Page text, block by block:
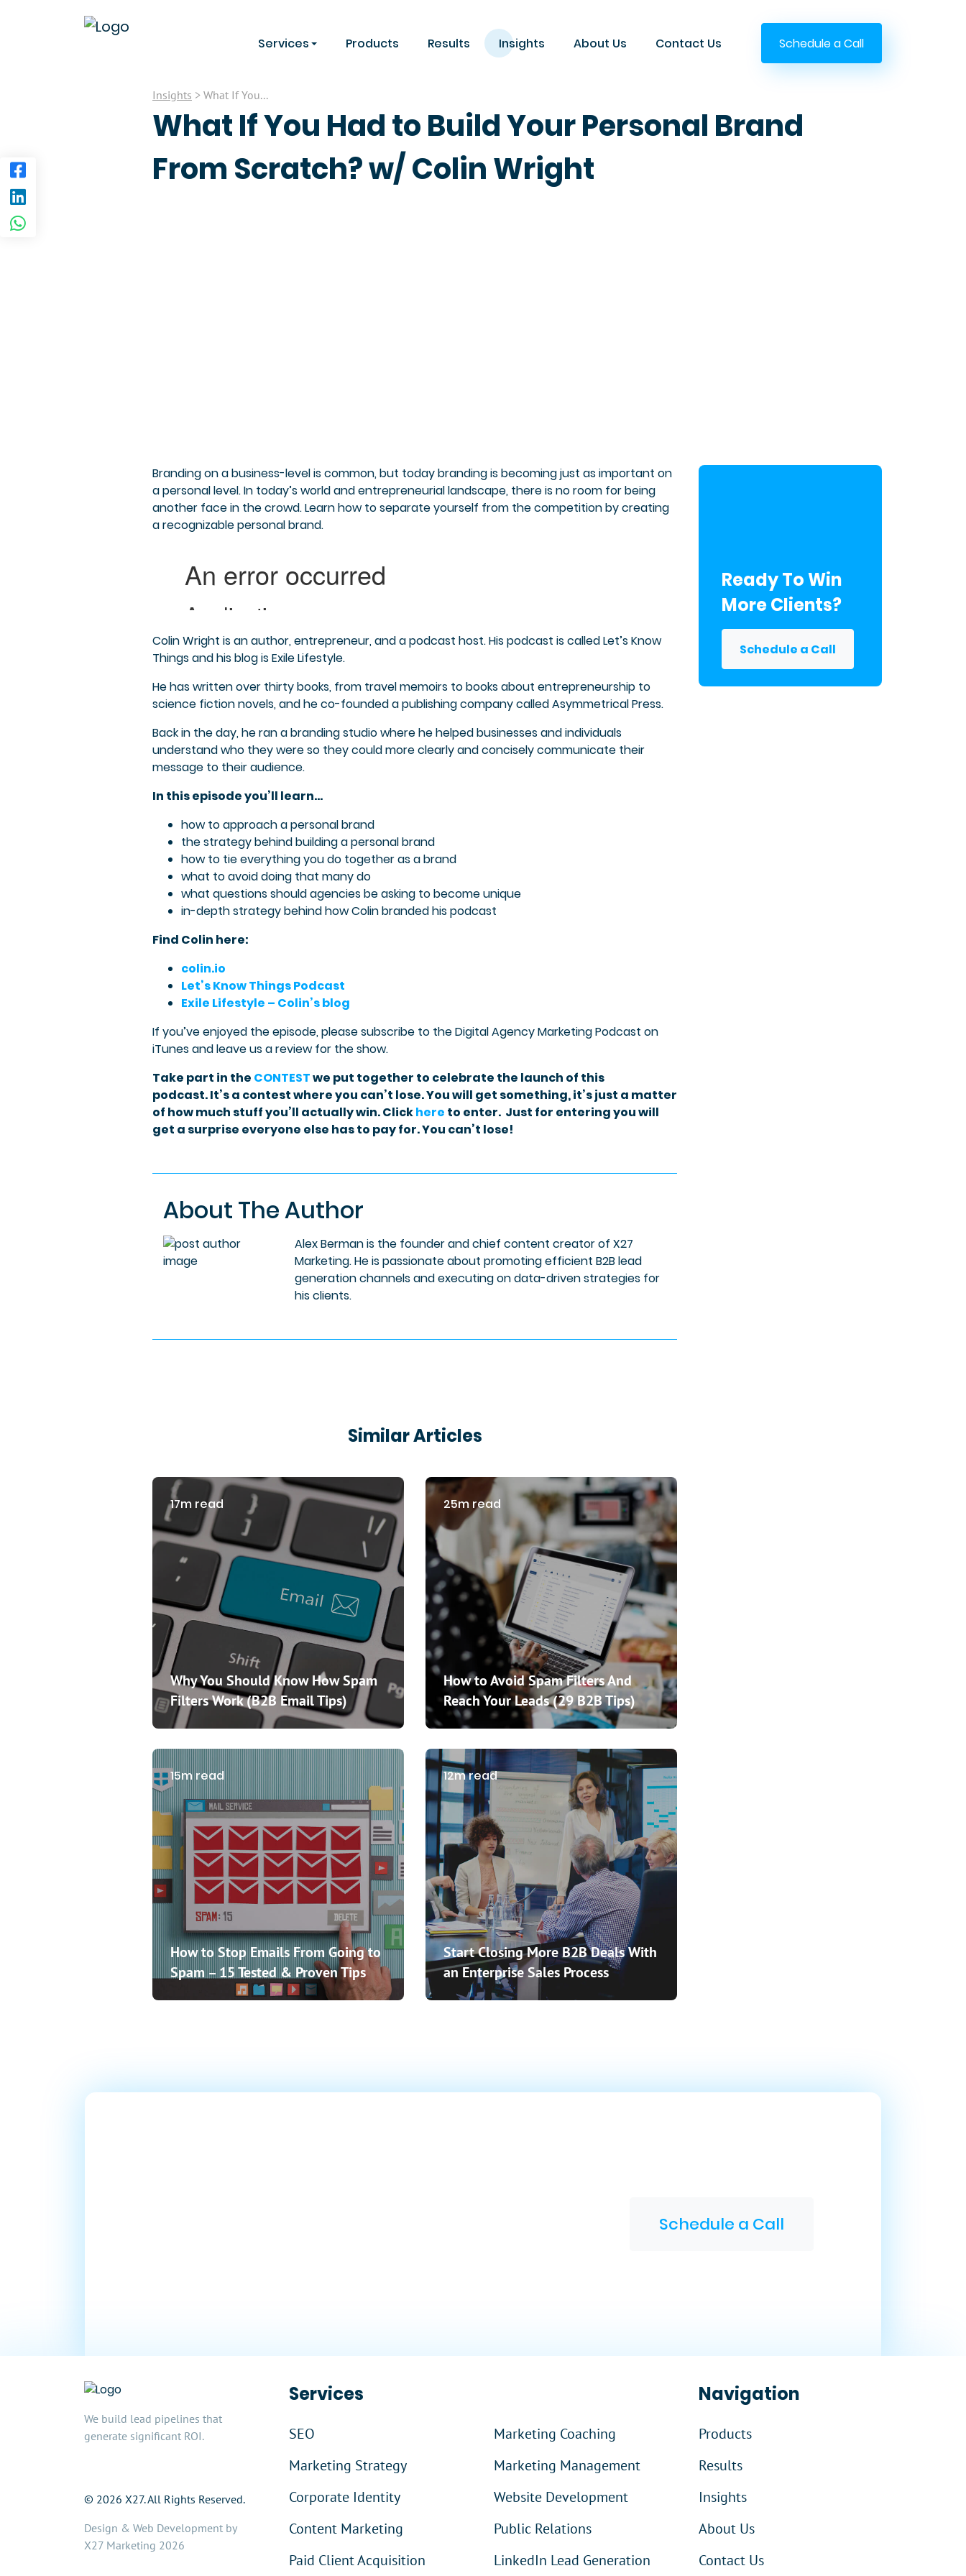
Services Products Results Insights About Us Contact Us Schedule a Call
Insights > What If You...
What If You Had to Build Your Personal Brand
From Scratch? w/ Colin Wright
Branding on a business-level is common, but today branding is becoming just as important on
a personal level. In today’s world and entrepreneurial landscape, there is no room for being
another face in the crowd. Learn how to separate yourself from the competition by creating
a recognizable personal brand.
Colin Wright is an author, entrepreneur, and a podcast host. His podcast is called Let’s Know
Things and his blog is Exile Lifestyle.
He has written over thirty books, from travel memoirs to books about entrepreneurship to
science fiction novels, and he co-founded a publishing company called Asymmetrical Press.
Back in the day, he ran a branding studio where he helped businesses and individuals
understand who they were so they could more clearly and concisely communicate their
message to their audience.
In this episode you’ll learn…
how to approach a personal brand
the strategy behind building a personal brand
how to tie everything you do together as a brand
what to avoid doing that many do
what questions should agencies be asking to become unique
in-depth strategy behind how Colin branded his podcast
Find Colin here:
colin.io
Let’s Know Things Podcast
Exile Lifestyle – Colin’s blog
If you’ve enjoyed the episode, please subscribe to the Digital Agency Marketing Podcast on
iTunes and leave us a review for the show.
Take part in the CONTESTwe put together to celebrate the launch of this
podcast. It’s a contest where you can’t lose. You will get something, it’s just a matter
of how much stuff you’ll actually win. Clickhere to enter. Just for entering you will
get a surprise everyone else has to pay for. You can’t lose!
About The Author
Alex Berman is the founder and chief content creator of X27
Marketing. He is passionate about promoting efficient B2B lead
generation channels and executing on data-driven strategies for
his clients.
Ready To Win
More Clients?
Schedule a Call
Similar Articles
17m read
Why You Should Know How Spam
Filters Work (B2B Email Tips)
25m read
How to Avoid Spam Filters And
Reach Your Leads (29 B2B Tips)
15m read
How to Stop Emails From Going to
Spam – 15 Tested & Proven Tips
12m read
Start Closing More B2B Deals With
an Enterprise Sales Process
Schedule a Call
We build lead pipelines that
generate significant ROI.
© 2026 X27. All Rights Reserved.
Design & Web Development by
X27 Marketing 2026
Services
SEO
Marketing Strategy
Corporate Identity
Content Marketing
Paid Client Acquisition
Marketing Coaching
Marketing Management
Website Development
Public Relations
LinkedIn Lead Generation
Navigation
Products
Results
Insights
About Us
Contact Us